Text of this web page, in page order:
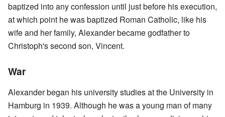
baptized into any confession until just before his execution,
at which point he was baptized Roman Catholic, like his
wife and her family, Alexander became godfather to
Christoph's second son, Vincent.
War
Alexander began his university studies at the University in
Hamburg in 1939. Although he was a young man of many